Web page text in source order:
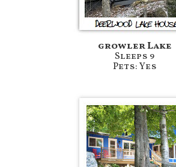
growler Lake
Sleeps 9
Pets: Yes